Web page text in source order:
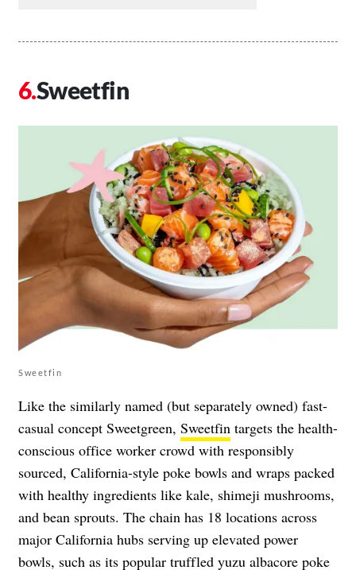
Sweetfin
Sweetfin
Like the similarly named (but separately owned) fast-
casual concept Sweetgreen, Sweetfin targets the health-
conscious office worker crowd with responsibly
sourced, California-style poke bowls and wraps packed
with healthy ingredients like kale, shimeji mushrooms,
and bean sprouts. The chain has 18 locations across
major California hubs serving up elevated power
bowls, such as its popular truffled yuzu albacore poke